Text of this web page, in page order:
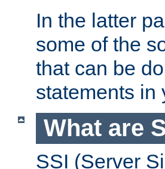
In the latter
some of the
that can be
statements in
What are
SSI (Server